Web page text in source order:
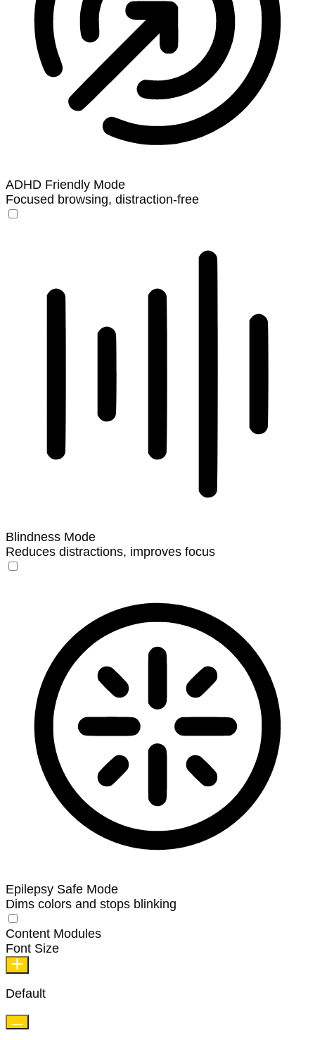
ADHD Friendly Mode
Focused browsing, distraction-free
Blindness Mode
Reduces distractions, improves focus
Epilepsy Safe Mode
Dims colors and stops blinking
Content Modules
Font Size
Default